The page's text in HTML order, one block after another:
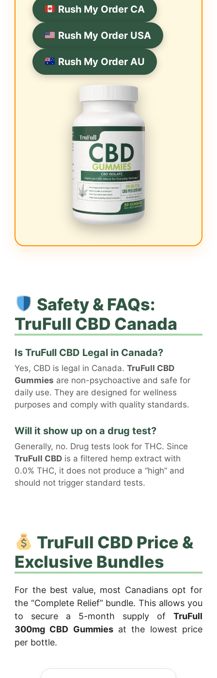
Rush My Order CA
Rush My Order USA
Rush My Order AU
Safety & FAQs:
TruFull CBD Canada
Is TruFull CBD Legal in Canada?
Yes, CBD is legal in Canada. TruFull CBD
Gummies are non-psychoactive and safe for
daily use. They are designed for wellness
purposes and comply with quality standards.
Will it show up on a drug test?
Generally, no. Drug tests look for THC. Since
TruFull CBD is a filtered hemp extract with
0.0% THC, it does not produce a “high” and
should not trigger standard tests.
TruFull CBD Price &
Exclusive Bundles
For the best value, most Canadians opt for
the “Complete Relief” bundle. This allows you
to secure a 5-month supply of TruFull
300mg CBD Gummiesat the lowest price
per bottle.